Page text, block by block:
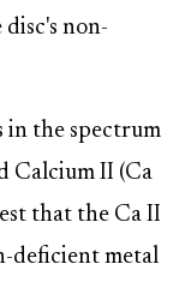
disc's non-
in the spectrum
Calcium II (Ca
that the Ca II
deficient metal